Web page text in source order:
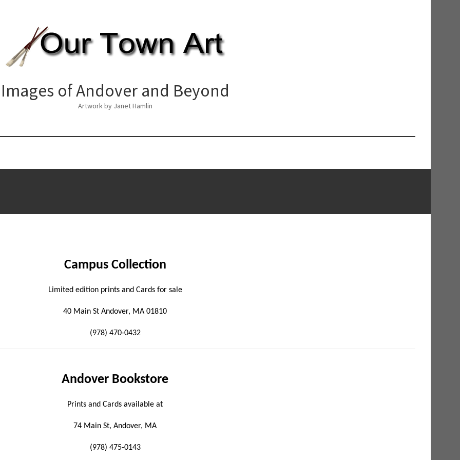
Images of Andover and Beyond
Artwork by Janet Hamlin
Campus Collection
Limited edition prints and Cards for sale
40 Main St Andover, MA 01810
(978) 470-0432
Andover Bookstore
Prints and Cards available at
74 Main St, Andover, MA
(978) 475-0143